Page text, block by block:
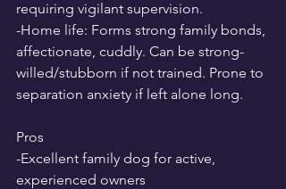
requiring vigilant supervision.
-Home life: Forms strong family bonds,
affectionate, cuddly. Can be strong-
willed/stubborn if not trained. Prone to
separation anxiety if left alone long.
Pros
-Excellent family dog for active,
experienced owners